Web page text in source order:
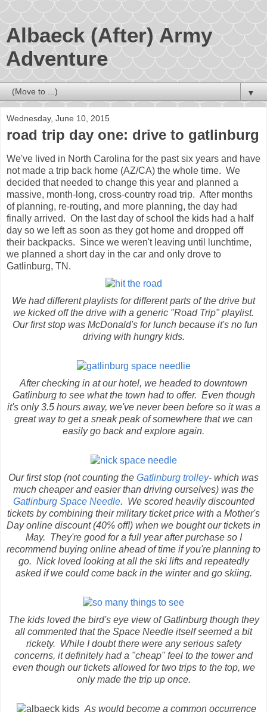
Albaeck (After) Army
Adventure
▼
Wednesday, June 10, 2015
road trip day one: drive to gatlinburg
We've lived in North Carolina for the past six years and have
not made a trip back home (AZ/CA) the whole time. We
decided that needed to change this year and planned a
massive, month-long, cross-country road trip. After months
of planning, re-routing, and more planning, the day had
finally arrived. On the last day of school the kids had a half
day so we left as soon as they got home and dropped off
their backpacks. Since we weren't leaving until lunchtime,
we planned a short day in the car and only drove to
Gatlinburg, TN.
We had different playlists for different parts of the drive but
we kicked off the drive with a generic "Road Trip" playlist.
Our first stop was McDonald's for lunch because it's no fun
driving with hungry kids.
After checking in at our hotel, we headed to downtown
Gatlinburg to see what the town had to offer. Even though
it's only 3.5 hours away, we've never been before so it was a
great way to get a sneak peak of somewhere that we can
easily go back and explore again.
Our first stop (not counting the Gatlinburg trolley- which was
much cheaper and easier than driving ourselves) was the
Gatlinburg Space Needle. We scored heavily discounted
tickets by combining their military ticket price with a Mother's
Day online discount (40% off!) when we bought our tickets in
May. They're good for a full year after purchase so I
recommend buying online ahead of time if you're planning to
go. Nick loved looking at all the ski lifts and repeatedly
asked if we could come back in the winter and go skiing.
The kids loved the bird's eye view of Gatlinburg though they
all commented that the Space Needle itself seemed a bit
rickety. While I doubt there were any serious safety
concerns, it definitely had a "cheap" feel to the tower and
even though our tickets allowed for two trips to the top, we
only made the trip up once.
As would become a common occurrence